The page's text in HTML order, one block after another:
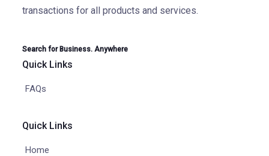
transactions for all products and services.
Search for Business. Anywhere
Quick Links
FAQs
Quick Links
Home